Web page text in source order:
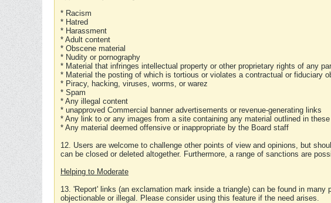
* Racism
* Hatred
* Harassment
* Adult content
* Obscene material
* Nudity or pornography
* Material that infringes intellectual property or other proprietary rights of any
* Material the posting of which is tortious or violates a contractual or fiduciary
* Piracy, hacking, viruses, worms, or warez
* Spam
* Any illegal content
* unapproved Commercial banner advertisements or revenue-generating links
* Any link to or any images from a site containing any material outlined in
* Any material deemed offensive or inappropriate by the Board staff
12. Users are welcome to challenge other points of view and opinions, but
can be closed or deleted altogether. Furthermore, a range of sanctions are
Helping to Moderate
13. 'Report' links (an exclamation mark inside a triangle) can be found in
objectionable or illegal. Please consider using this feature if the need arises.